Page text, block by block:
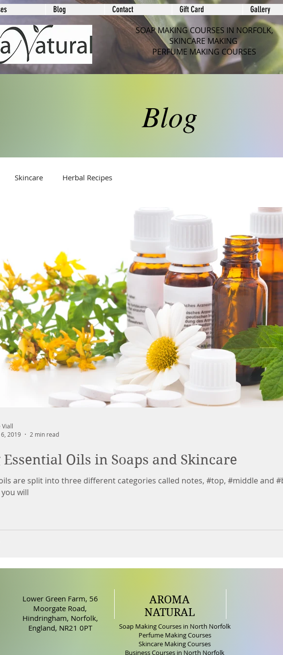
Blog Contact Gift Card Gallery
SOAP MAKING COURSES IN NORFOLK,
SKINCARE MAKING
PERFUME MAKING COURSES
Blog
Skincare Herbal Recipes
Essential Oils in Soaps and Skincare
are split into three different categories called notes, #top, #middle and
will
Viall
2019
2 min read
AROMA
NATURAL
Soap Making Courses in North Norfolk
Perfume Making Courses
Skincare Making Courses
Business Courses in North Norfolk
Lower Green Farm, 56
Moorgate Road,
Hindringham, Norfolk,
England, NR21 0PT